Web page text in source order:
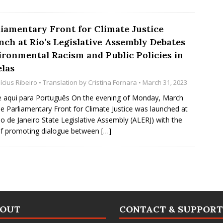
Front for Climate Justice
at Rio’s Legislative Assembly Debates
Racism and Public Policies in
Ribeiro • Translation by Cristina Fornara • March 31, 2023
aqui para Português On the evening of Monday, March
Parliamentary Front for Climate Justice was launched at
de Janeiro State Legislative Assembly (ALERJ) with the
promoting dialogue between […]
CONTACT & SUPPORT